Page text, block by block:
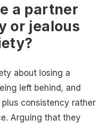
a partner
or jealous
about losing a
left behind, and
consistency rather
Arguing that they